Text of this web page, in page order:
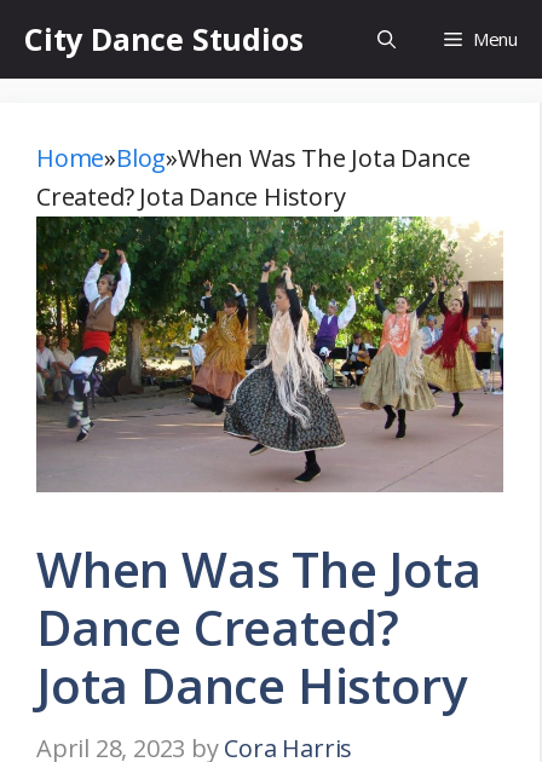
City Dance Studios Menu
Home»Blog»When Was The Jota Dance
Created? Jota Dance History
When Was The Jota
Dance Created?
Jota Dance History
April 28, 2023 byCora Harris